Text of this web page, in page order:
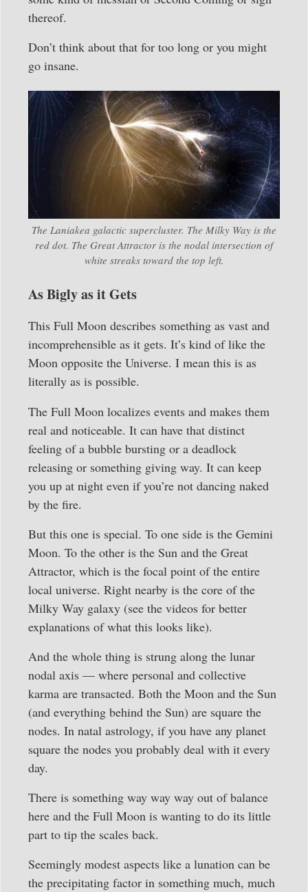
thereof.
Don’t think about that for too long or you might
go insane.
The Laniakea galactic supercluster. The Milky Way is the
red dot. The Great Attractor is the nodal intersection of
white streaks toward the top left.
As Bigly as it Gets
This Full Moon describes something as vast and
incomprehensible as it gets. It’s kind of like the
Moon opposite the Universe. I mean this is as
literally as is possible.
The Full Moon localizes events and makes them
real and noticeable. It can have that distinct
feeling of a bubble bursting or a deadlock
releasing or something giving way. It can keep
you up at night even if you’re not dancing naked
by the fire.
But this one is special. To one side is the Gemini
Moon. To the other is the Sun and the Great
Attractor, which is the focal point of the entire
local universe. Right nearby is the core of the
Milky Way galaxy (see the videos for better
explanations of what this looks like).
And the whole thing is strung along the lunar
nodal axis — where personal and collective
karma are transacted. Both the Moon and the Sun
(and everything behind the Sun) are square the
nodes. In natal astrology, if you have any planet
square the nodes you probably deal with it every
day.
There is something way way way out of balance
here and the Full Moon is wanting to do its little
part to tip the scales back.
Seemingly modest aspects like a lunation can be
the precipitating factor in something much, much